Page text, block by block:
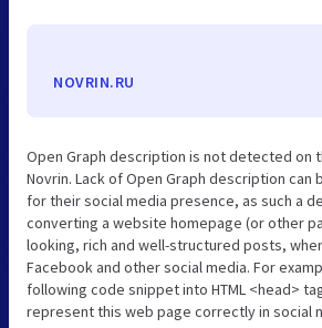
NOVRIN.RU
Open Graph description is not detected on
Novrin. Lack of Open Graph description
for their social media presence, as such a
converting a website homepage (or other
looking, rich and well-structured posts,
Facebook and other social media. For
following code snippet into HTML <head>
represent this web page correctly in social